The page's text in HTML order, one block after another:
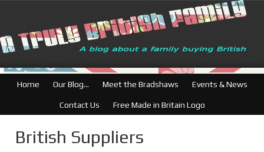
British Businesses:
Home Our Blog… Meet the Bradshaws Events & News
Contact Us Free Made in Britain Logo
British Suppliers